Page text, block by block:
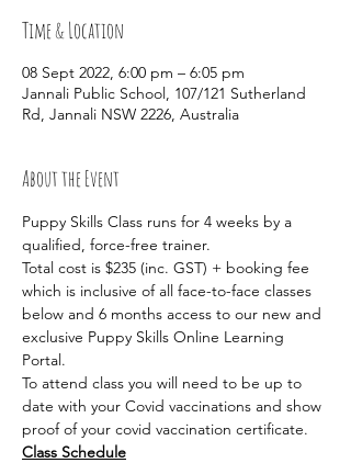
Time & Location
08 Sept 2022, 6:00 pm – 6:05 pm
Jannali Public School, 107/121 Sutherland
Rd, Jannali NSW 2226, Australia
About the Event
Puppy Skills Class runs for 4 weeks by a
qualified, force-free trainer.
Total cost is $235 (inc. GST) + booking fee
which is inclusive of all face-to-face classes
below and 6 months access to our new and
exclusive Puppy Skills Online Learning
Portal.
To attend class you will need to be up to
date with your Covid vaccinations and show
proof of your covid vaccination certificate.
Class Schedule